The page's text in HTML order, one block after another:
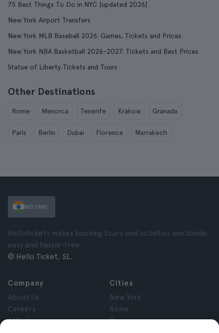
75 Best Things To Do in NYC [updated 2026]
New York Airport Transfers
New York MLB Baseball 2026: Games, Tickets and Prices
New York NBA Basketball 2026-2027: Tickets and Best Prices
Statue of Liberty Tickets and Tours
Other Destinations
Rome Menorca Tenerife Krakow Granada
Paris Berlin Dubai Florence Marrakech
IND (INR)
Hellotickets makes booking tours and activities worldwide
easy and hassle-free.
© Hello Ticket, SL.
Company
About Us
Careers
Affiliates
Cities
New York
Rome
Paris